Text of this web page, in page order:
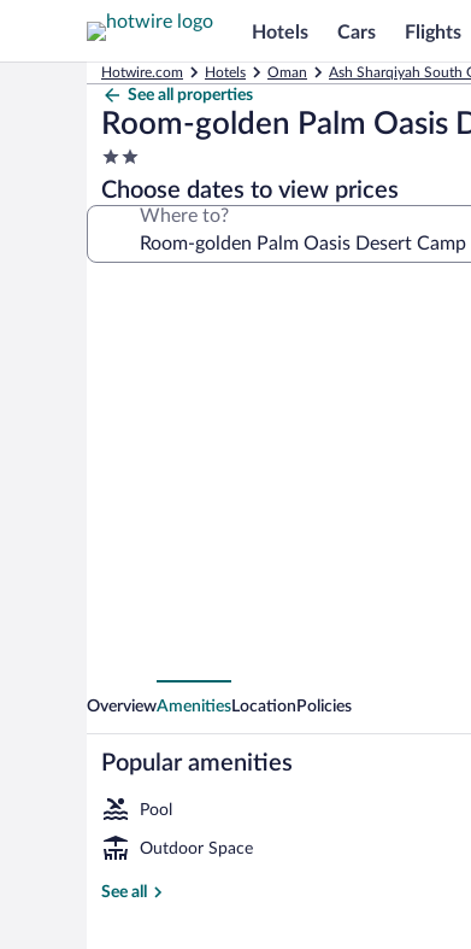
Hotels Cars Flights
Hotwire.com Hotels Oman Ash Sharqiyah South
See all properties
Room-golden Palm Oasis
2.0
star
property
Choose dates to view prices
Where to?
OverviewAmenitiesLocation Policies
Popular amenities
Pool
Outdoor Space
See all